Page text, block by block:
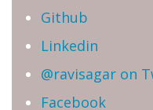
Github
Linkedin
@ravisagar on
Facebook